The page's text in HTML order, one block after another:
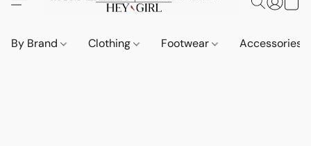
By Brand Clothing Footwear Accessories